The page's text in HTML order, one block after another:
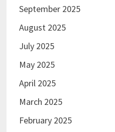
September 2025
August 2025
July 2025
May 2025
April 2025
March 2025
February 2025